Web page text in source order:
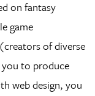
on fantasy
game
of diverse
to produce
web design, you